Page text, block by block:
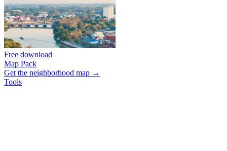
Free download
Map Pack
Get the neighborhood map →
Tools